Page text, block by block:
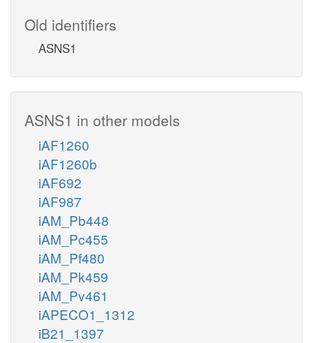
Old identifiers
ASNS1
ASNS1 in other models
iAF1260
iAF1260b
iAF692
iAF987
iAM_Pb448
iAM_Pc455
iAM_Pf480
iAM_Pk459
iAM_Pv461
iAPECO1_1312
iB21_1397